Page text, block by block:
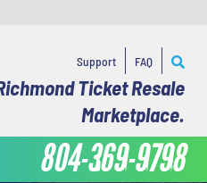
Support FAQ
Ticket Resale
Marketplace.
804-369-9798